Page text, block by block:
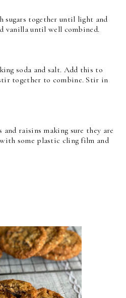
sugars together until light and
vanilla until well combined.
soda and salt. Add this to
together to combine. Stir in
raisins making sure they are
some plastic cling film and